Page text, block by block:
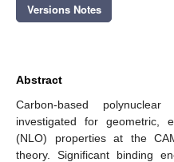
Versions Notes
Abstract
Carbon-based
investigated for geometric,
(NLO) properties at the
theory. Significant binding